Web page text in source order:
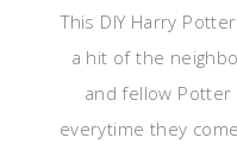
This DIY Harry
a hit of the
and fellow
everytime they